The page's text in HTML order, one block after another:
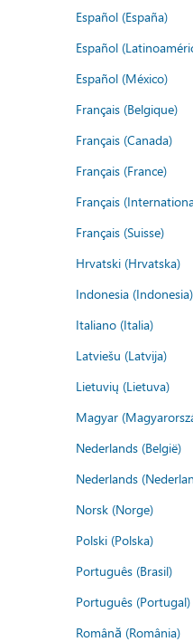
Español (España)
Español
Español (México)
Français (Belgique)
Français (Canada)
Français (France)
Français
Français (Suisse)
Hrvatski (Hrvatska)
Indonesia (Indonesia)
Italiano (Italia)
Latviešu (Latvija)
Lietuvių (Lietuva)
Magyar
Nederlands (België)
Nederlands
Norsk (Norge)
Polski (Polska)
Português (Brasil)
Português (Portugal)
Română (România)